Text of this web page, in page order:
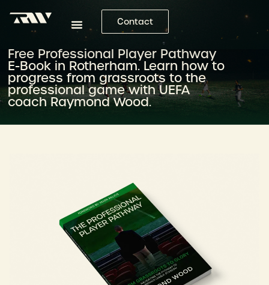
Contact
Free Professional Player Pathway
E-Book in Rotherham. Learn how to
progress from grassroots to the
professional game with UEFA
coach Raymond Wood.